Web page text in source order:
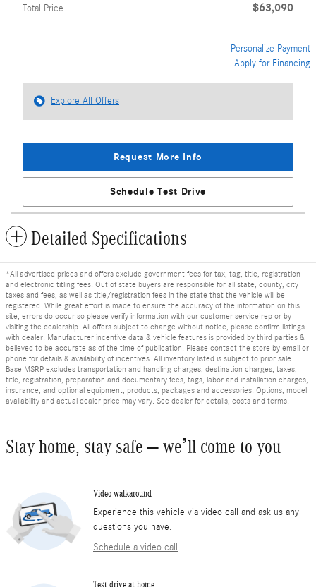
Total Price $63,090
Personalize Payment
Apply for Financing
Explore All Offers
Request More Info
Schedule Test Drive
Detailed Specifications
*All advertised prices and offers exclude government fees for tax, tag, title, registration
and electronic titling fees. Out of state buyers are responsible for all state, county, city
taxes and fees, as well as title/registration fees in the state that the vehicle will be
registered. While great effort is made to ensure the accuracy of the information on this
site, errors do occur so please verify information with our customer service rep or by
visiting the dealership. All offers subject to change without notice, please confirm listings
with dealer. Manufacturer incentive data & vehicle features is provided by third parties &
believed to be accurate as of the time of publication. Please contact the store by email or
phone for details & availability of incentives. All inventory listed is subject to prior sale.
Base MSRP excludes transportation and handling charges, destination charges, taxes,
title, registration, preparation and documentary fees, tags, labor and installation charges,
insurance, and optional equipment, products, packages and accessories. Options, model
availability and actual dealer price may vary. See dealer for details, costs and terms.
Stay home, stay safe – we’ll come to you
Video walkaround
Experience this vehicle via video call and ask us any
questions you have.
Schedule a video call
Test drive at home